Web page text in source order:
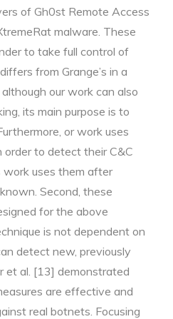
of Gh0st Remote Access
malware. These
to take full control of
from Grange’s in a
our work can also
its main purpose is to
or work uses
order to detect their C&C
work uses them after
Second, these
for the above
is not dependent on
detect new, previously
et al. [13] demonstrated
are effective and
real botnets. Focusing